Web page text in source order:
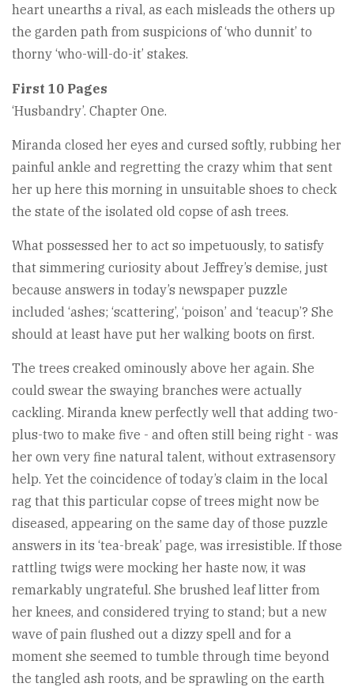
heart unearths a rival, as each misleads the others up
the garden path from suspicions of ‘who dunnit’ to
thorny ‘who-will-do-it’ stakes.
First 10 Pages
‘Husbandry’. Chapter One.
Miranda closed her eyes and cursed softly, rubbing her
painful ankle and regretting the crazy whim that sent
her up here this morning in unsuitable shoes to check
the state of the isolated old copse of ash trees.
What possessed her to act so impetuously, to satisfy
that simmering curiosity about Jeffrey’s demise, just
because answers in today’s newspaper puzzle
included ‘ashes; ‘scattering’, ‘poison’ and ‘teacup’? She
should at least have put her walking boots on first.
The trees creaked ominously above her again. She
could swear the swaying branches were actually
cackling. Miranda knew perfectly well that adding two-
plus-two to make five - and often still being right - was
her own very fine natural talent, without extrasensory
help. Yet the coincidence of today’s claim in the local
rag that this particular copse of trees might now be
diseased, appearing on the same day of those puzzle
answers in its ‘tea-break’ page, was irresistible. If those
rattling twigs were mocking her haste now, it was
remarkably ungrateful. She brushed leaf litter from
her knees, and considered trying to stand; but a new
wave of pain flushed out a dizzy spell and for a
moment she seemed to tumble through time beyond
the tangled ash roots, and be sprawling on the earth